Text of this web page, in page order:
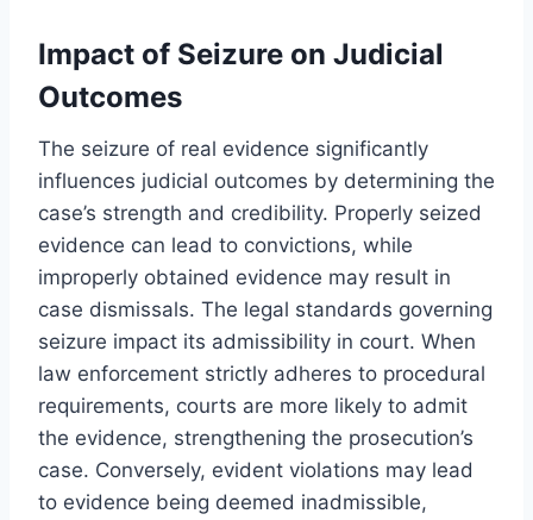
Impact of Seizure on Judicial
Outcomes
The seizure of real evidence significantly
influences judicial outcomes by determining the
case’s strength and credibility. Properly seized
evidence can lead to convictions, while
improperly obtained evidence may result in
case dismissals. The legal standards governing
seizure impact its admissibility in court. When
law enforcement strictly adheres to procedural
requirements, courts are more likely to admit
the evidence, strengthening the prosecution’s
case. Conversely, evident violations may lead
to evidence being deemed inadmissible,